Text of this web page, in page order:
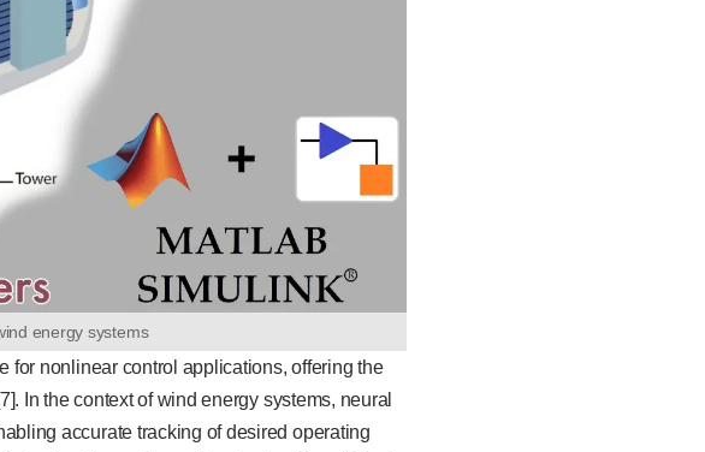
energy systems
for nonlinear control applications, offering the
In the context of wind energy systems, neural
accurate tracking of desired operating